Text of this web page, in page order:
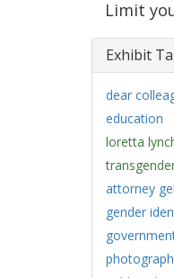
Limit
Exhibit
dear
education
loretta
attorney
gender